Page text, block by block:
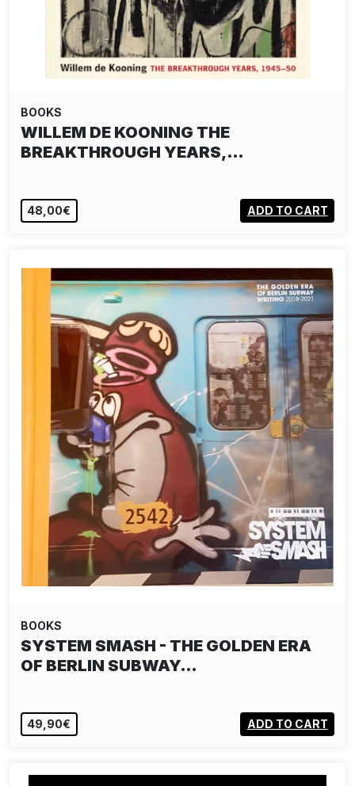
BOOKS
WILLEM DE KOONING THE
BREAKTHROUGH YEARS,…
48,00€ ADD TO CART
BOOKS
SYSTEM SMASH - THE GOLDEN ERA
OF BERLIN SUBWAY…
49,90€ ADD TO CART